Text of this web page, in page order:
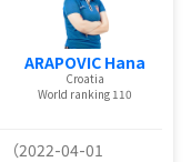
ARAPOVIC Hana
Croatia
World ranking 110
（2022-04-01